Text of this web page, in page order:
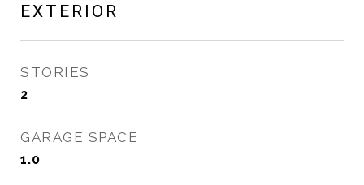
EXTERIOR
STORIES
2
GARAGE SPACE
1.0